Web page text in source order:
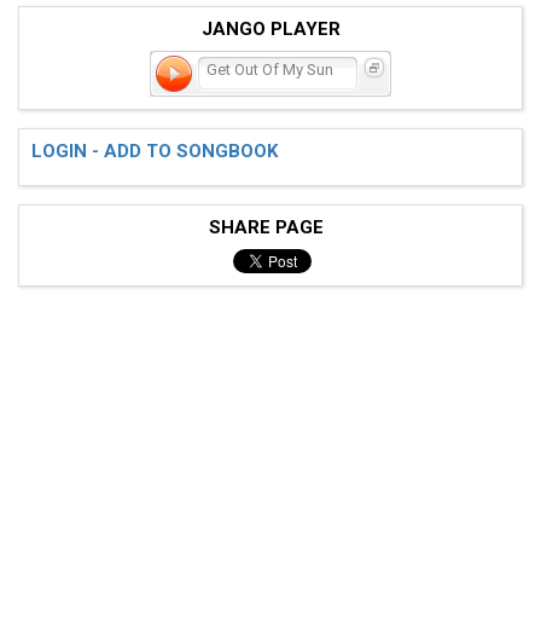
G |----------------|----------------
D |----------------|----------------
A |0-0---0-0-------|5-5---5-4h5\4---
E |----------------|----------------|0---3---0---3-5-
JANGO PLAYER
Get Out Of My Sun
LOGIN - ADD TO SONGBOOK
SHARE PAGE